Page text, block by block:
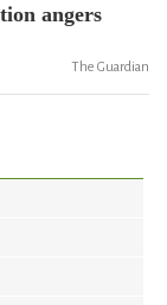
angers
The Guardian